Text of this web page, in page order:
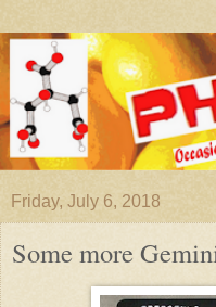
Friday, July 6, 2018
Some more